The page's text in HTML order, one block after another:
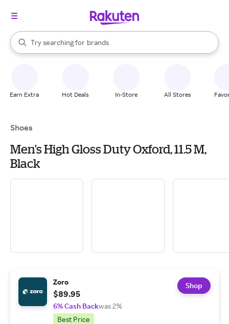
Search Rakuten
Try searching for
stores
brands
groceries
When autocomplete results are available, use the up and down
Earn Extra Hot Deals In-Store All Stores
Shoes
Men's High Gloss Duty Oxford, 11.5 M,
Black
Zoro
$89.95
6% Cash Backwas 2%
Best Price
Shop